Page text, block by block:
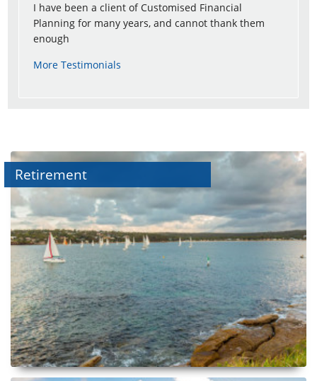
I have been a client of Customised Financial
Planning for many years, and cannot thank them
enough
More Testimonials
Retirement